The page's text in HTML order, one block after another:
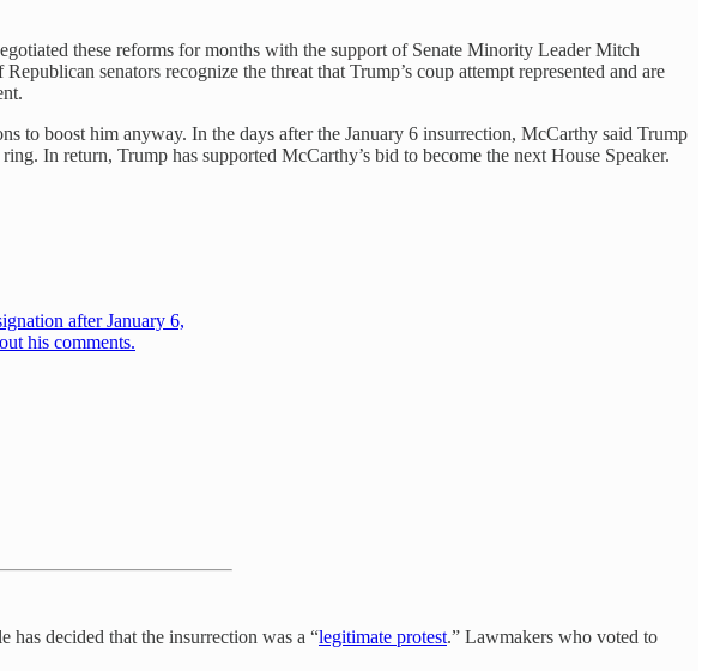
these reforms for months with the support of Senate Minority Leader Mitch
senators recognize the threat that Trump’s coup attempt represented and are
to boost him anyway. In the days after the January 6 insurrection, McCarthy said Trump
In return, Trump has supported McCarthy’s bid to become the next House Speaker.
after January 6,
his comments.
has decided that the insurrection was a “legitimate protest.” Lawmakers who voted to